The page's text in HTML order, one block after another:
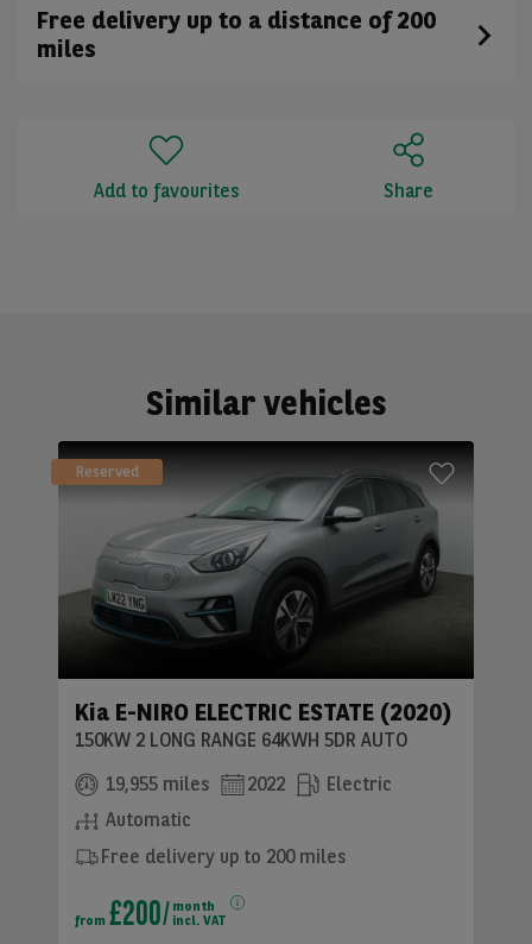
Free delivery up to a distance of 200
miles
Add to favourites Share
Similar vehicles
Reserved
Kia E-NIRO ELECTRIC ESTATE (2020)
150KW 2 LONG RANGE 64KWH 5DR AUTO
19,955 miles
2022
Electric
Automatic
Free delivery up to 200 miles
from £200
month
incl. VAT